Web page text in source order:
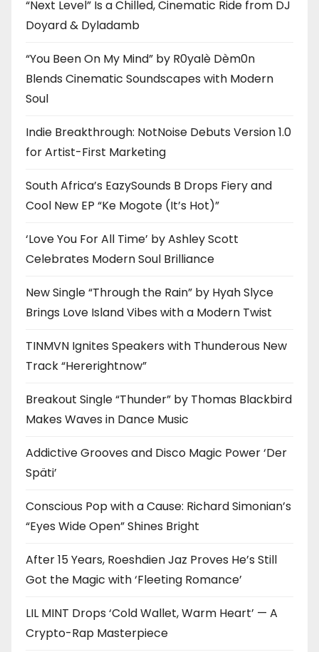
“Next Level” Is a Chilled, Cinematic Ride from DJ
Doyard & Dyladamb
“You Been On My Mind” by R0yalè Dèm0n
Blends Cinematic Soundscapes with Modern
Soul
Indie Breakthrough: NotNoise Debuts Version 1.0
for Artist-First Marketing
South Africa’s EazySounds B Drops Fiery and
Cool New EP “Ke Mogote (It’s Hot)”
‘Love You For All Time’ by Ashley Scott
Celebrates Modern Soul Brilliance
New Single “Through the Rain” by Hyah Slyce
Brings Love Island Vibes with a Modern Twist
TINMVN Ignites Speakers with Thunderous New
Track “Hererightnow”
Breakout Single “Thunder” by Thomas Blackbird
Makes Waves in Dance Music
Addictive Grooves and Disco Magic Power ‘Der
Späti’
Conscious Pop with a Cause: Richard Simonian’s
“Eyes Wide Open” Shines Bright
After 15 Years, Roeshdien Jaz Proves He’s Still
Got the Magic with ‘Fleeting Romance’
LIL MINT Drops ‘Cold Wallet, Warm Heart’ — A
Crypto-Rap Masterpiece